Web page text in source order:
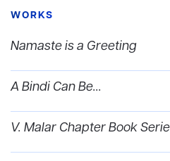
WORKS
Namaste is a Greeting
A Bindi Can Be...
V. Malar Chapter Book